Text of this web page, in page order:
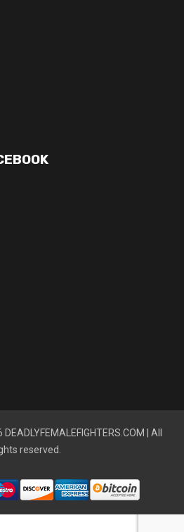
DEADLYFEMALEFIGHTERS.COM | All
reserved.